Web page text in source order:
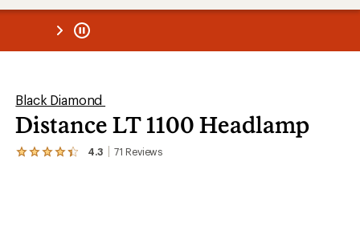
REI
Black Diamond
Distance LT 1100 Headlamp
4.3 71 Reviews
View